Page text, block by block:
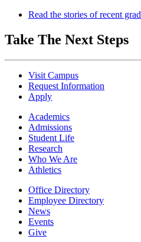
Read the stories of recent
Take The Next Steps
Visit Campus
Request Information
Apply
Academics
Admissions
Student Life
Research
Who We Are
Athletics
Office Directory
Employee Directory
News
Events
Give